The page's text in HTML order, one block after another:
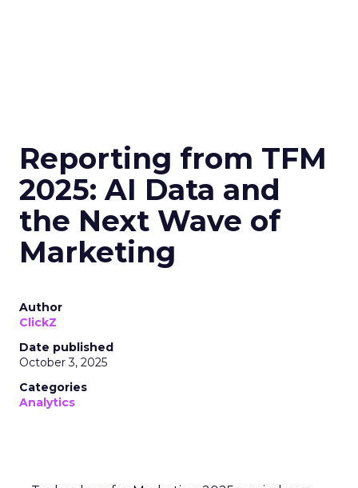
Reporting from TFM
2025: AI Data and
the Next Wave of
Marketing
Author
ClickZ
Date published
October 3, 2025
Categories
Analytics